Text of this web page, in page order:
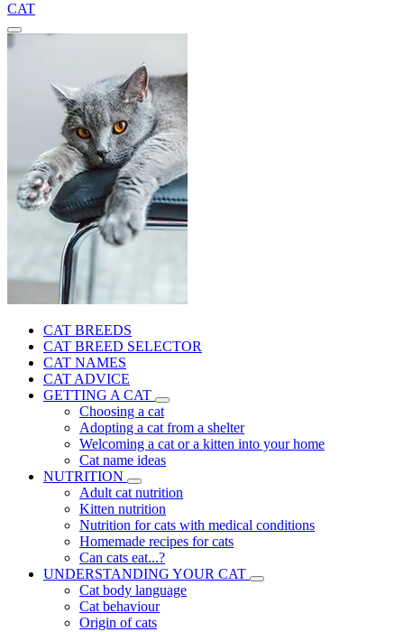
CAT
CAT BREEDS
CAT BREED SELECTOR
CAT NAMES
CAT ADVICE
GETTING A CAT
Choosing a cat
Adopting a cat from a shelter
Welcoming a cat or a kitten into your home
Cat name ideas
NUTRITION
Adult cat nutrition
Kitten nutrition
Nutrition for cats with medical conditions
Homemade recipes for cats
Can cats eat...?
UNDERSTANDING YOUR CAT
Cat body language
Cat behaviour
Origin of cats